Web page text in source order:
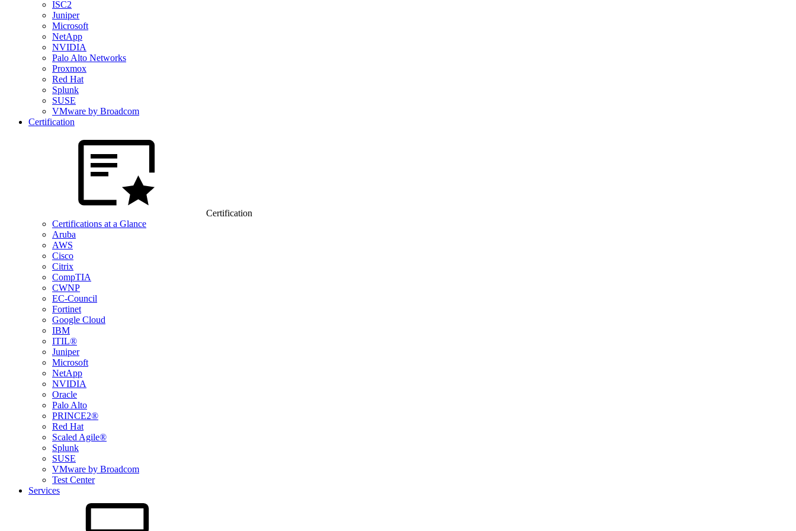
ISC2
Juniper
Microsoft
NetApp
NVIDIA
Palo Alto Networks
Proxmox
Red Hat
Splunk
SUSE
VMware by Broadcom
Certification
Certification
Certifications at a Glance
Aruba
AWS
Cisco
Citrix
CompTIA
CWNP
EC-Council
Fortinet
Google Cloud
IBM
ITIL®
Juniper
Microsoft
NetApp
NVIDIA
Oracle
Palo Alto
PRINCE2®
Red Hat
Scaled Agile®
Splunk
SUSE
VMware by Broadcom
Test Center
Services